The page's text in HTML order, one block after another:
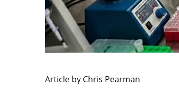
Article by Chris Pearman